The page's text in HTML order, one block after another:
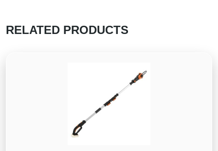
RELATED PRODUCTS